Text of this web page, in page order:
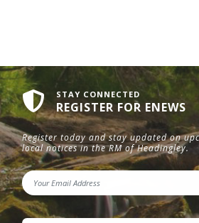
STAY CONNECTED
REGISTER FOR ENEWS
Register today and stay updated on
local notices in the RM of Headingley.